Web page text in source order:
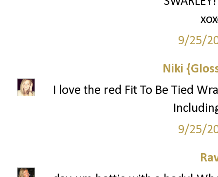
9/25/
Niki
I love the red Fit To Be Tied
9/25/